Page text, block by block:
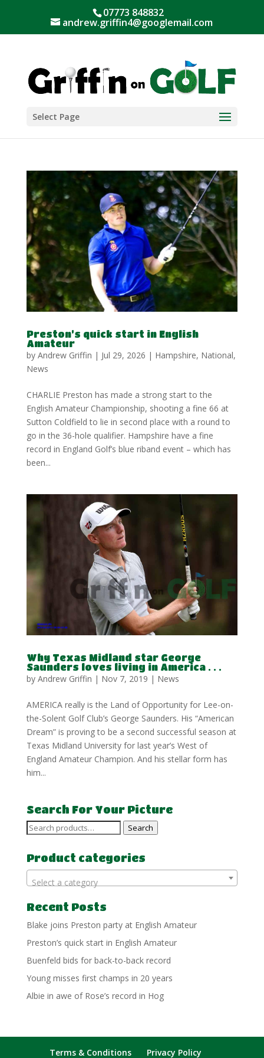
07773 848832
andrew.griffin4@googlemail.com
Select Page
Preston’s quick start in English
Amateur
by Andrew Griffin | Jul 29, 2026 | Hampshire, National,
News
CHARLIE Preston has made a strong start to the
English Amateur Championship, shooting a fine 66 at
Sutton Coldfield to lie in second place with a round to
go in the 36-hole qualifier. Hampshire have a fine
record in England Golf’s blue riband event – which has
been...
Why Texas Midland star George
Saunders loves living in America . . .
by Andrew Griffin | Nov 7, 2019 | News
AMERICA really is the Land of Opportunity for Lee-on-
the-Solent Golf Club’s George Saunders. His “American
Dream” is proving to be a second successful season at
Texas Midland University for last year’s West of
England Amateur Champion. And his stellar form has
him...
Search For Your Picture
Search
Search
Product categories
Select a category
Recent Posts
Blake joins Preston party at English Amateur
Preston’s quick start in English Amateur
Buenfeld bids for back-to-back record
Young misses first champs in 20 years
Albie in awe of Rose’s record in Hog
Terms & Conditions Privacy Policy